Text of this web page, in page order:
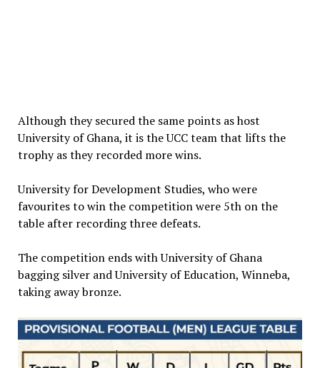
Although they secured the same points as host
University of Ghana, it is the UCC team that lifts the
trophy as they recorded more wins.
University for Development Studies, who were
favourites to win the competition were 5th on the
table after recording three defeats.
The competition ends with University of Ghana
bagging silver and University of Education, Winneba,
taking away bronze.